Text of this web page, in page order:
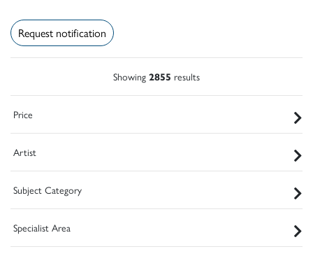
Request notification
Showing 2855 results
Price
Artist
Subject Category
Specialist Area